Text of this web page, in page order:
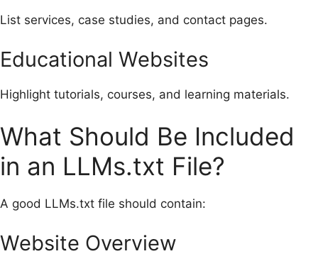
List services, case studies, and contact pages.
Educational Websites
Highlight tutorials, courses, and learning materials.
What Should Be Included
in an LLMs.txt File?
A good LLMs.txt file should contain:
Website Overview